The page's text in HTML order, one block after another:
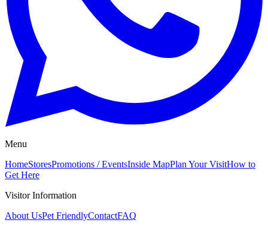
Menu
HomeStoresPromotions / EventsInside MapPlan Your VisitHow to
Get Here
Visitor Information
About UsPet FriendlyContactFAQ